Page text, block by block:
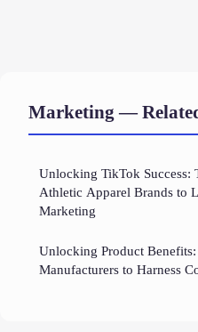
Marketing —
Unlocking TikTok Success:
Athletic Apparel Brands to
Marketing
Unlocking Product
Manufacturers to Harness